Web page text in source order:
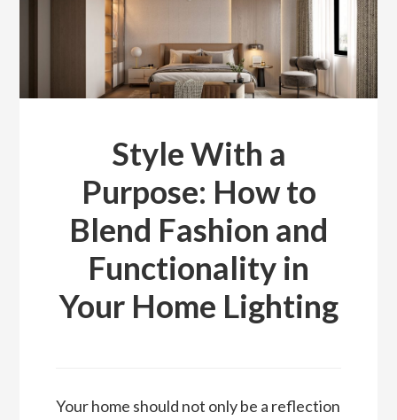
Style With a
Purpose: How to
Blend Fashion and
Functionality in
Your Home Lighting
Your home should not only be a reflection